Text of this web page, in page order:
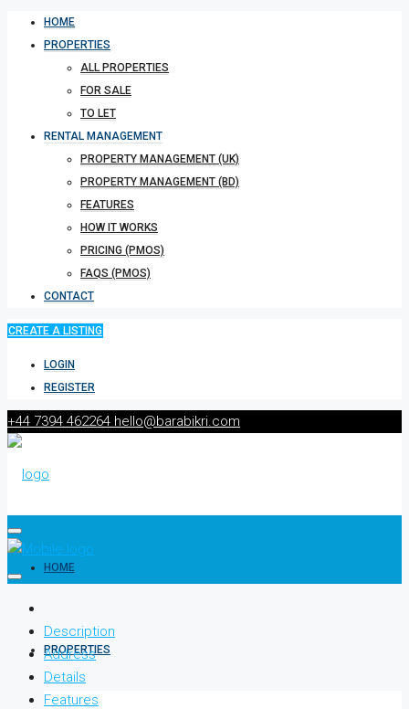
HOME
PROPERTIES
ALL PROPERTIES
FOR SALE
TO LET
RENTAL MANAGEMENT
PROPERTY MANAGEMENT (UK)
PROPERTY MANAGEMENT (BD)
FEATURES
HOW IT WORKS
PRICING (PMOS)
FAQS (PMOS)
CONTACT
CREATE A LISTING
LOGIN
REGISTER
+44 7394 462264 hello@barabikri.com
HOME
PROPERTIES
Description
Address
Details
Features